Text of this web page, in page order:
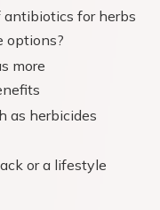
antibiotics for herbs
options?
more
as herbicides
or a lifestyle